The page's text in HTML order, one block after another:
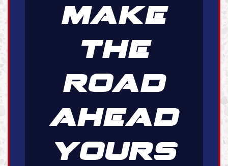
MAKE
THE
ROAD
AHEAD
YOURS